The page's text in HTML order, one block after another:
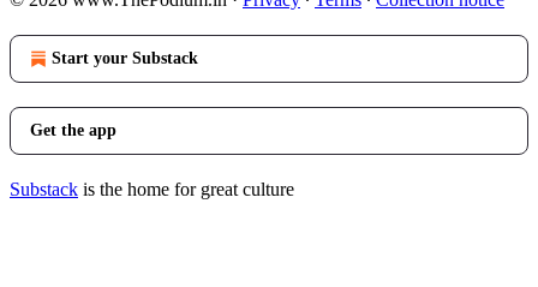
Start your Substack
Get the app
Substack is the home for great culture